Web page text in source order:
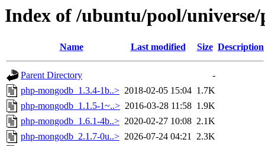
Index of /ubuntu/pool/
Name Last modified Size Description
Parent Directory
-
php-mongodb_1.3.4-1b..> 2018-02-05 15:04 1.7K
php-mongodb_1.1.5-1~..> 2016-03-28 11:58 1.9K
php-mongodb_1.6.1-4b..> 2020-02-27 10:08 2.1K
php-mongodb_2.1.7-0u..> 2026-07-24 04:21 2.3K